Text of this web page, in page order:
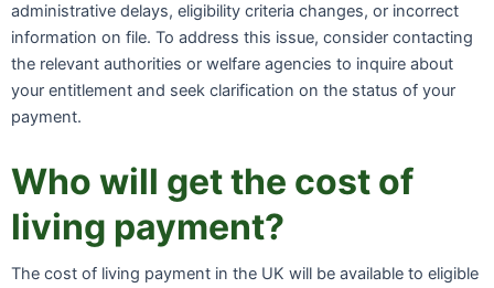
administrative delays, eligibility criteria changes, or incorrect
information on file. To address this issue, consider contacting
the relevant authorities or welfare agencies to inquire about
your entitlement and seek clarification on the status of your
payment.
Who will get the cost of
living payment?
The cost of living payment in the UK will be available to eligible